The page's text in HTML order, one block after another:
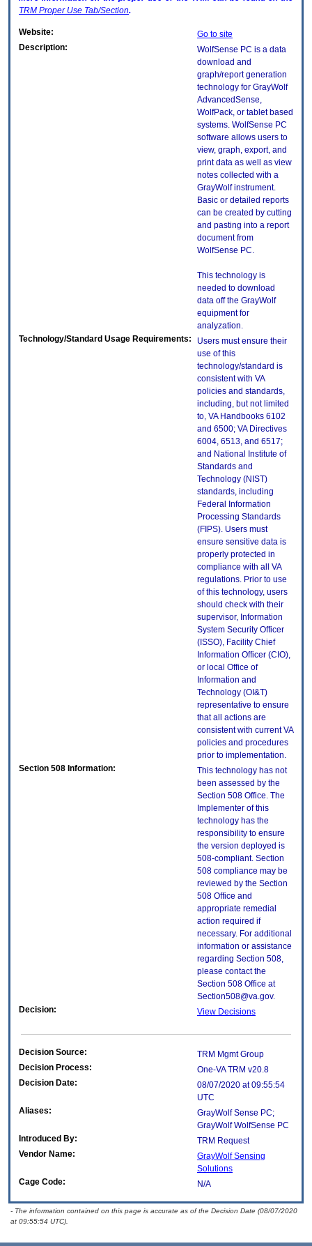
TRM Proper Use Tab/Section.
Website:
Go to site
Description:
WolfSense PC is a data
download and
graph/report generation
technology for GrayWolf
AdvancedSense,
WolfPack, or tablet based
systems. WolfSense PC
software allows users to
view, graph, export, and
print data as well as view
notes collected with a
GrayWolf instrument.
Basic or detailed reports
can be created by cutting
and pasting into a report
document from
WolfSense PC.
This technology is
needed to download
data off the GrayWolf
equipment for
analyzation.
Technology/Standard Usage Requirements:
Users must ensure their
use of this
technology/standard is
consistent with VA
policies and standards,
including, but not limited
to, VA Handbooks 6102
and 6500; VA Directives
6004, 6513, and 6517;
and National Institute of
Standards and
Technology (NIST)
standards, including
Federal Information
Processing Standards
(FIPS). Users must
ensure sensitive data is
properly protected in
compliance with all VA
regulations. Prior to use
of this technology, users
should check with their
supervisor, Information
System Security Officer
(ISSO), Facility Chief
Information Officer (CIO),
or local Office of
Information and
Technology (OI&T)
representative to ensure
that all actions are
consistent with current VA
policies and procedures
prior to implementation.
Section 508 Information:
This technology has not
been assessed by the
Section 508 Office. The
Implementer of this
technology has the
responsibility to ensure
the version deployed is
508-compliant. Section
508 compliance may be
reviewed by the Section
508 Office and
appropriate remedial
action required if
necessary. For additional
information or assistance
regarding Section 508,
please contact the
Section 508 Office at
Section508@va.gov.
Decision:
View Decisions
Decision Source:
TRM Mgmt Group
Decision Process:
One-VA TRM v20.8
Decision Date:
08/07/2020 at 09:55:54
UTC
Aliases:
GrayWolf Sense PC;
GrayWolf WolfSense PC
Introduced By:
TRM Request
Vendor Name:
GrayWolf Sensing
Solutions
Cage Code:
N/A
- The information contained on this page is accurate as of the Decision Date (08/07/2020
at 09:55:54 UTC).